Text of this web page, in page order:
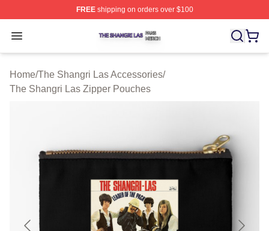
FREEshipping on orders over $100
Open menu
The Shangri Las Shop ⚡️ Officially Licensed The
Home/The Shangri Las Accessories/
The Shangri Las Zipper Pouches